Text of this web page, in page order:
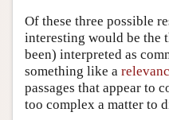
Of these three possible
interesting would be the
been) interpreted as
something like a
passages that appear to
too complex a matter to